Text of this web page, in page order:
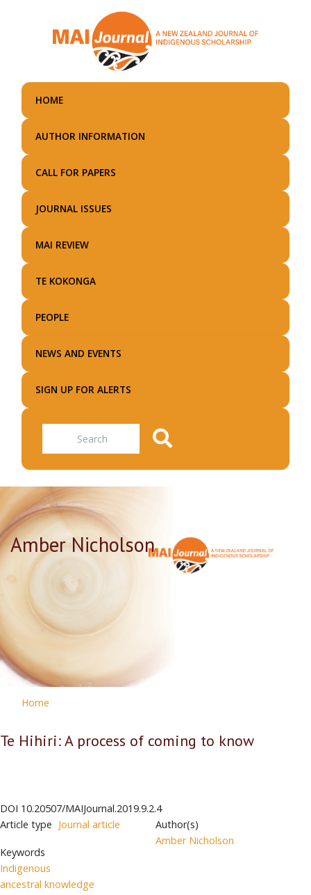
main
HOME
AUTHOR INFORMATION
CALL FOR PAPERS
JOURNAL ISSUES
MAI REVIEW
TE KOKONGA
PEOPLE
NEWS AND EVENTS
SIGN UP FOR ALERTS
Search
Amber Nicholson
Home
Te Hihiri: A process of coming to know
DOI 10.20507/MAIJournal.2019.9.2.4
Article type Journal article
Keywords
Indigenous
ancestral knowledge
Author(s)
Amber Nicholson